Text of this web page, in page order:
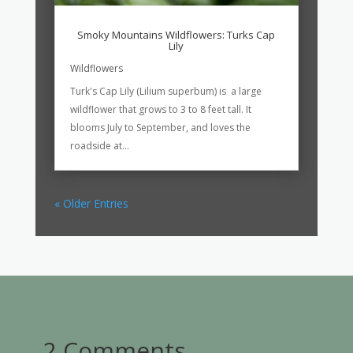
Smoky Mountains Wildflowers: Turks Cap
Lily
Wildflowers
Turk's Cap Lily (Lilium superbum) is a large
wildflower that grows to 3 to 8 feet tall. It
blooms July to September, and loves the
roadside at...
« Older Entries